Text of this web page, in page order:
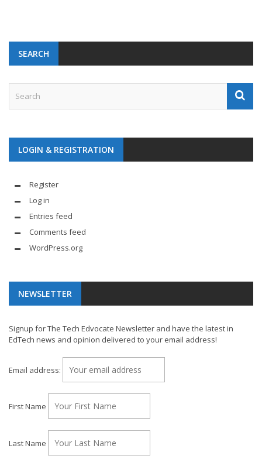
SEARCH
LOGIN & REGISTRATION
Register
Log in
Entries feed
Comments feed
WordPress.org
NEWSLETTER
Signup for The Tech Edvocate Newsletter and have the latest in
EdTech news and opinion delivered to your email address!
Email address:
First Name
Last Name